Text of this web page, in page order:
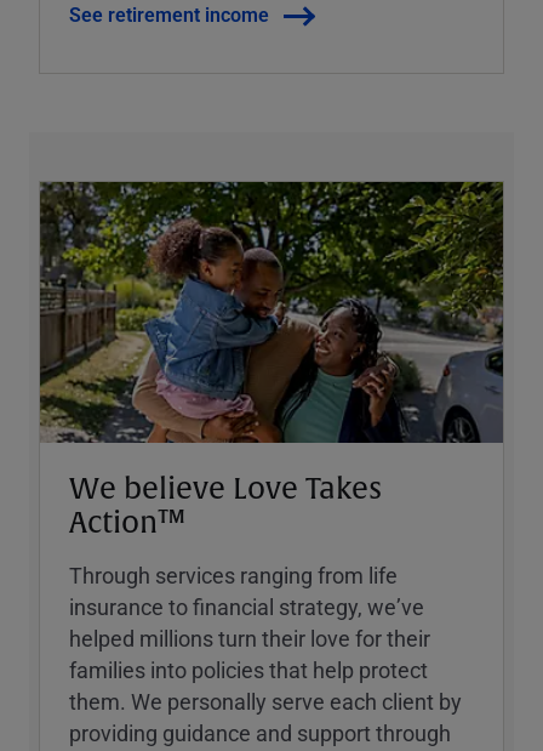
See retirement income
We believe Love Takes
Action™
Through services ranging from life
insurance to financial strategy, weʼve
helped millions turn their love for their
families into policies that help protect
them. We personally serve each client by
providing guidance and support through